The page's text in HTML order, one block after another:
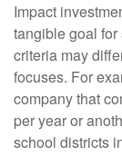
Impact
tangible goal
criteria may
focuses. For
company that
per year or
school districts